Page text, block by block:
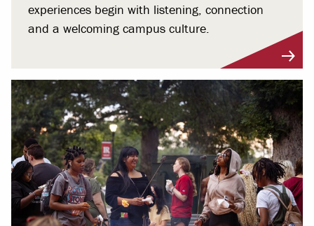
experiences begin with listening, connection
and a welcoming campus culture.